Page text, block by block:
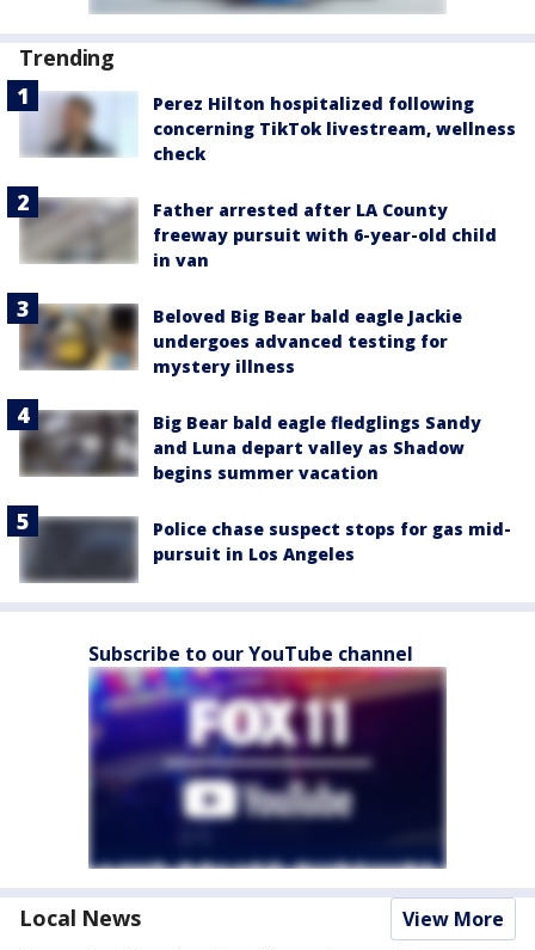
Trending
Perez Hilton hospitalized following
concerning TikTok livestream, wellness
check
Father arrested after LA County
freeway pursuit with 6-year-old child
in van
Beloved Big Bear bald eagle Jackie
undergoes advanced testing for
mystery illness
Big Bear bald eagle fledglings Sandy
and Luna depart valley as Shadow
begins summer vacation
Police chase suspect stops for gas mid-
pursuit in Los Angeles
Subscribe to our YouTube channel
Local News View More